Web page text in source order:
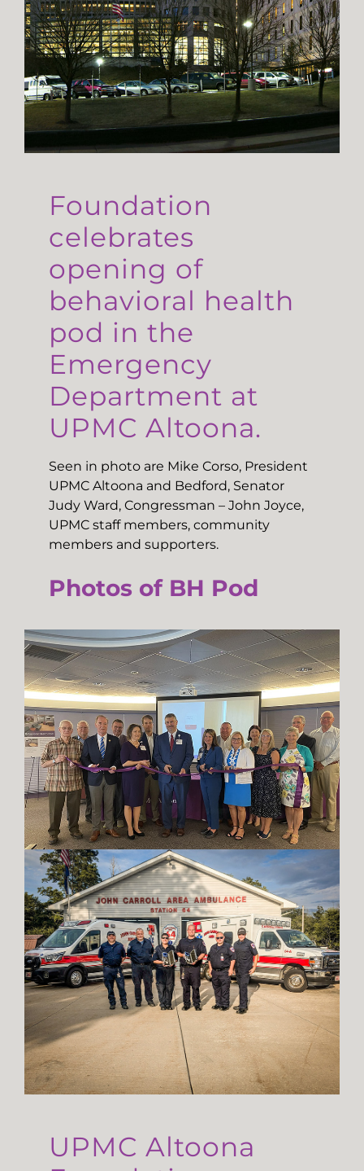
Foundation
celebrates
opening of
behavioral health
pod in the
Emergency
Department at
UPMC Altoona.
Seen in photo are Mike Corso, President
UPMC Altoona and Bedford, Senator
Judy Ward, Congressman – John Joyce,
UPMC staff members, community
members and supporters.
Photos of BH Pod
UPMC Altoona